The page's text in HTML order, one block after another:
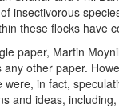
insectivorous
these flocks have
paper, Martin
other paper.
in fact,
and ideas,